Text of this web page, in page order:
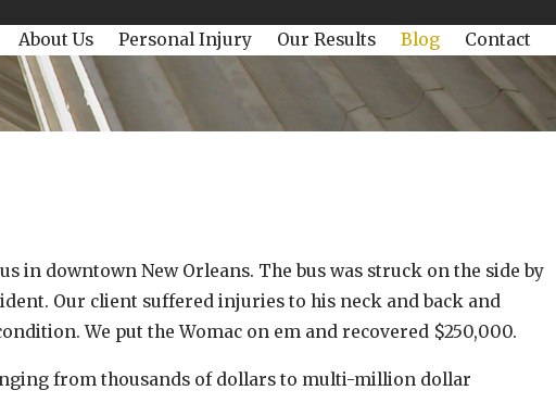
About Us Personal Injury Our Results Blog Contact
in downtown New Orleans. The bus was struck on the side by
Our client suffered injuries to his neck and back and
We put the Womac on em and recovered $250,000.
from thousands of dollars to multi-million dollar